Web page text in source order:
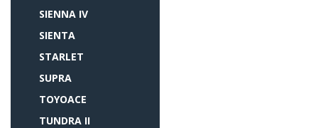
SIENNA IV
SIENTA
STARLET
SUPRA
TOYOACE
TUNDRA II